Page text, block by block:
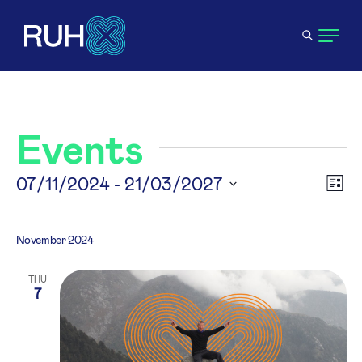
Events
List
07/11/2024 - 21/03/2027
November 2024
THU
7